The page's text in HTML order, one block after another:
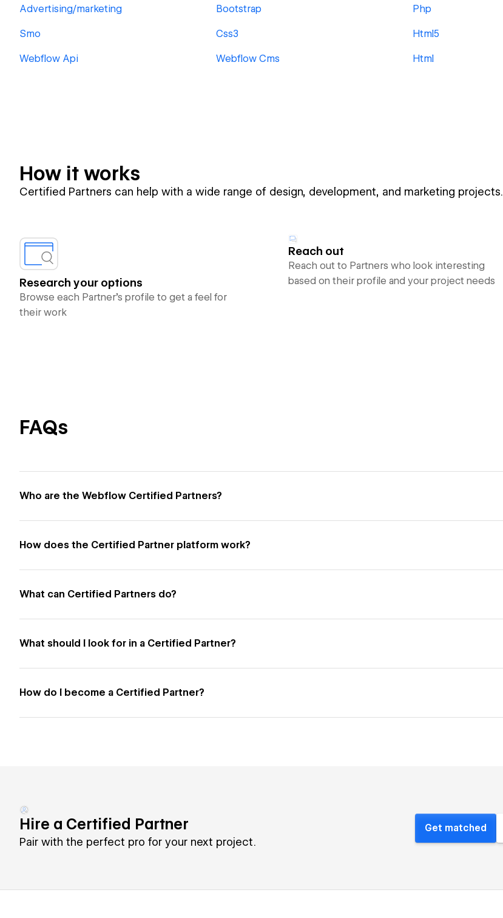
Advertising/marketing Bootstrap Php
Smo Css3 Html5
Webflow Api Webflow Cms Html
How it works
Certified Partners can help with a wide range of design, development, and marketing projects.
Research your options
Browse each Partner’s profile to get a feel for
their work
Reach out
Reach out to Partners who look interesting
based on their profile and your project needs
FAQs
Who are the Webflow Certified Partners?
How does the Certified Partner platform work?
What can Certified Partners do?
What should I look for in a Certified Partner?
How do I become a Certified Partner?
Hire a Certified Partner
Pair with the perfect pro for your next project.
Get matched